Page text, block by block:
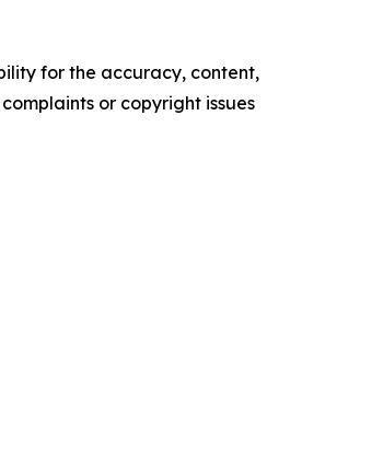
for the accuracy, content,
or copyright issues